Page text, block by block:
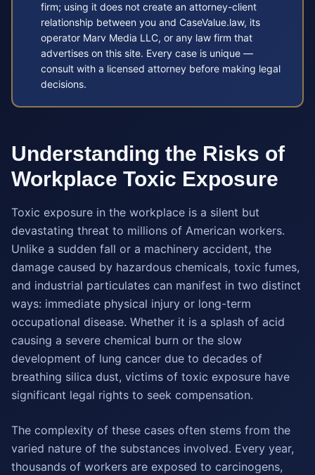
firm; using it does not create an attorney-client
relationship between you and CaseValue.law, its
operator Marv Media LLC, or any law firm that
advertises on this site. Every case is unique —
consult with a licensed attorney before making legal
decisions.
Understanding the Risks of
Workplace Toxic Exposure
Toxic exposure in the workplace is a silent but
devastating threat to millions of American workers.
Unlike a sudden fall or a machinery accident, the
damage caused by hazardous chemicals, toxic fumes,
and industrial particulates can manifest in two distinct
ways: immediate physical injury or long-term
occupational disease. Whether it is a splash of acid
causing a severe chemical burn or the slow
development of lung cancer due to decades of
breathing silica dust, victims of toxic exposure have
significant legal rights to seek compensation.
The complexity of these cases often stems from the
varied nature of the substances involved. Every year,
thousands of workers are exposed to carcinogens,